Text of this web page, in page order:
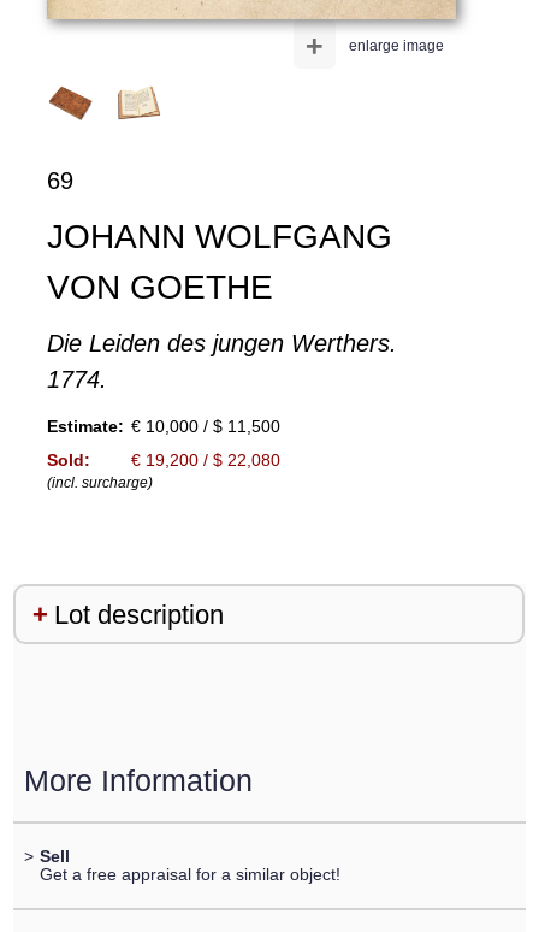
enlarge image
+
69
JOHANN WOLFGANG
VON GOETHE
Die Leiden des jungen Werthers.
1774.
Estimate: € 10,000 / $ 11,500
Sold:
€ 19,200 / $ 22,080
(incl. surcharge)
Lot description
More Information
> Sell
Get a free appraisal for a similar object!